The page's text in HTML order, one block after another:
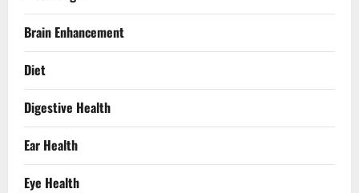
Brain Enhancement
Diet
Digestive Health
Ear Health
Eye Health